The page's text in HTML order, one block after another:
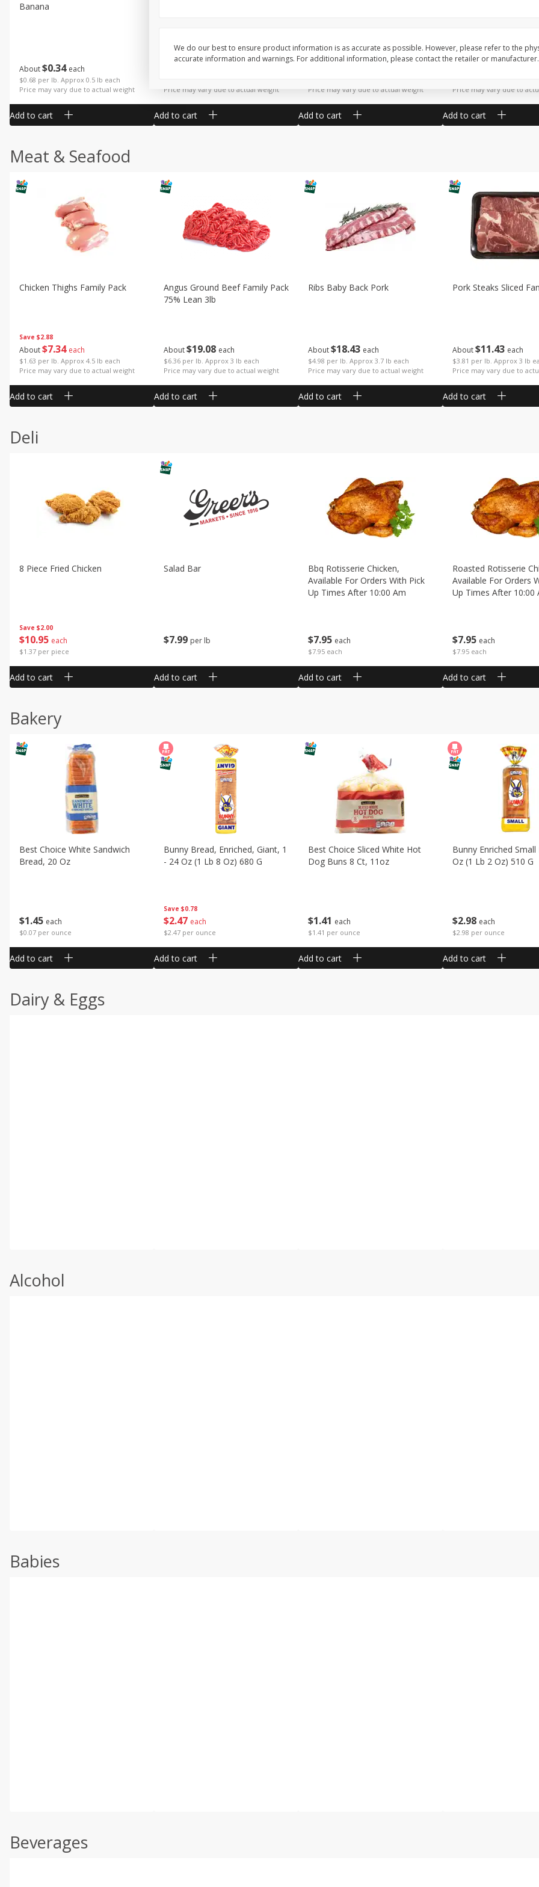
About$034 each
$0.68 per lb. Approx 0.5 lb each
Price may vary due to actual weight
Banana
Add to cart
Price may vary due to actual weight
Add to cart
Price may vary due to actual weight
Add to cart
Price may vary due to
Add to cart
Meat & Seafood
Save $2.88
About$734 each
$1.63 per lb. Approx 4.5 lb each
Price may vary due to actual weight
Chicken Thighs Family Pack
Add to cart
About$19 08 each
$6.36 per lb. Approx 3 lb each
Price may vary due to actual weight
Angus Ground Beef Family Pack
75% Lean 3lb
Add to cart
About$18 43 each
$4.98 per lb. Approx 3.7 lb each
Price may vary due to actual weight
Ribs Baby Back Pork
Add to cart
About$11 43 each
$3.81 per lb. Approx 3 lb
Price may vary due to
Pork Steaks Sliced
Add to cart
Deli
Save $2.00
$10 95 each
$1.37 per piece
8 Piece Fried Chicken
Add to cart
$7 99 per lb
Salad Bar
Add to cart
$7 95 each
$7.95 each
Bbq Rotisserie Chicken,
Available For Orders With Pick
Up Times After 10:00 Am
Add to cart
$7 95 each
$7.95 each
Roasted Rotisserie
Available For Orders
Up Times After 10:00
Add to cart
Bakery
$1 45 each
$0.07 per ounce
Best Choice White Sandwich
Bread, 20 Oz
Add to cart
Save $0.78
$2 47 each
$2.47 per ounce
Bunny Bread, Enriched, Giant, 1
- 24 Oz (1 Lb 8 Oz) 680 G
Add to cart
$1 41 each
$1.41 per ounce
Best Choice Sliced White Hot
Dog Buns 8 Ct, 11oz
Add to cart
$2 98 each
$2.98 per ounce
Bunny Enriched
Oz (1 Lb 2 Oz) 510 G
Add to cart
Dairy & Eggs
Alcohol
Babies
Beverages
We do our best to ensure product information is as accurate as possible. However, please refer to the
accurate information and warnings. For additional information, please contact the retailer or manufacturer.